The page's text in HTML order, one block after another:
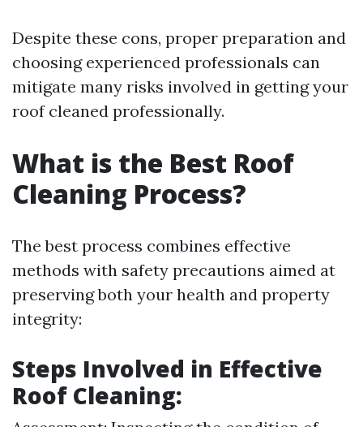
Despite these cons, proper preparation and
choosing experienced professionals can
mitigate many risks involved in getting your
roof cleaned professionally.
What is the Best Roof
Cleaning Process?
The best process combines effective
methods with safety precautions aimed at
preserving both your health and property
integrity:
Steps Involved in Effective
Roof Cleaning: